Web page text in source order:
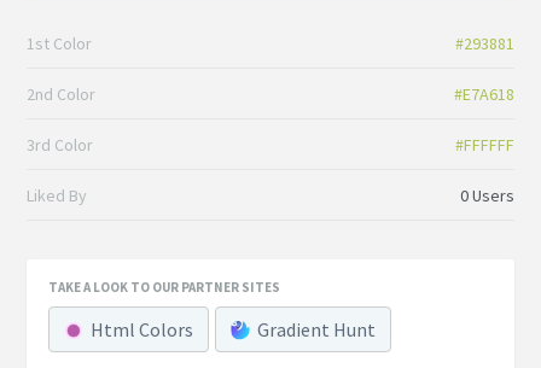
1st Color #293881
2nd Color #E7A618
3rd Color #FFFFFF
Liked By 0 Users
TAKE A LOOK TO OUR PARTNER SITES
Html Colors Gradient Hunt